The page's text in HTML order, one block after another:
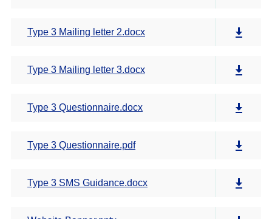
Type 3 Mailing letter 2.docx
Type 3 Mailing letter 3.docx
Type 3 Questionnaire.docx
Type 3 Questionnaire.pdf
Type 3 SMS Guidance.docx